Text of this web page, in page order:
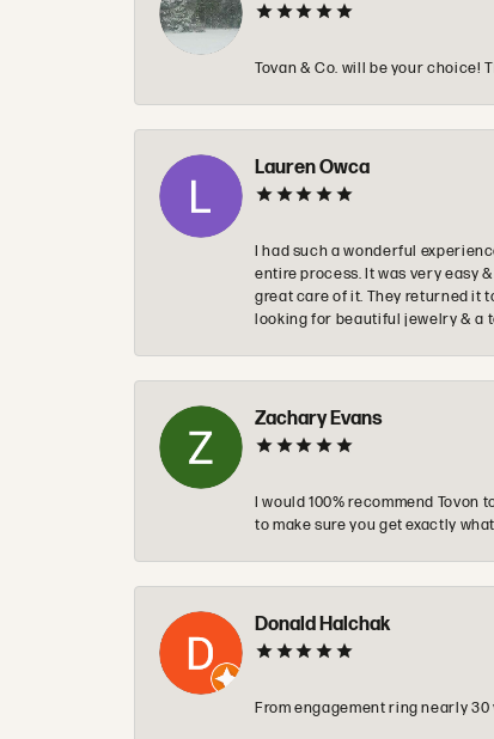
Tovan & Co. will be your choice!
Lauren Owca
I had such a wonderful
entire process. It was very easy
great care of it. They returned it
looking for beautiful jewelry & a
Zachary Evans
I would 100% recommend
to make sure you get exactly
Donald Halchak
From engagement ring nearly